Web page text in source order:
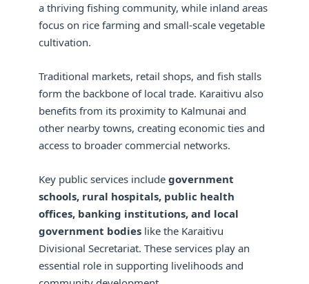
a thriving fishing community, while inland areas
focus on rice farming and small-scale vegetable
cultivation.
Traditional markets, retail shops, and fish stalls
form the backbone of local trade. Karaitivu also
benefits from its proximity to Kalmunai and
other nearby towns, creating economic ties and
access to broader commercial networks.
Key public services include government
schools, rural hospitals, public health
offices, banking institutions, and local
government bodies like the Karaitivu
Divisional Secretariat. These services play an
essential role in supporting livelihoods and